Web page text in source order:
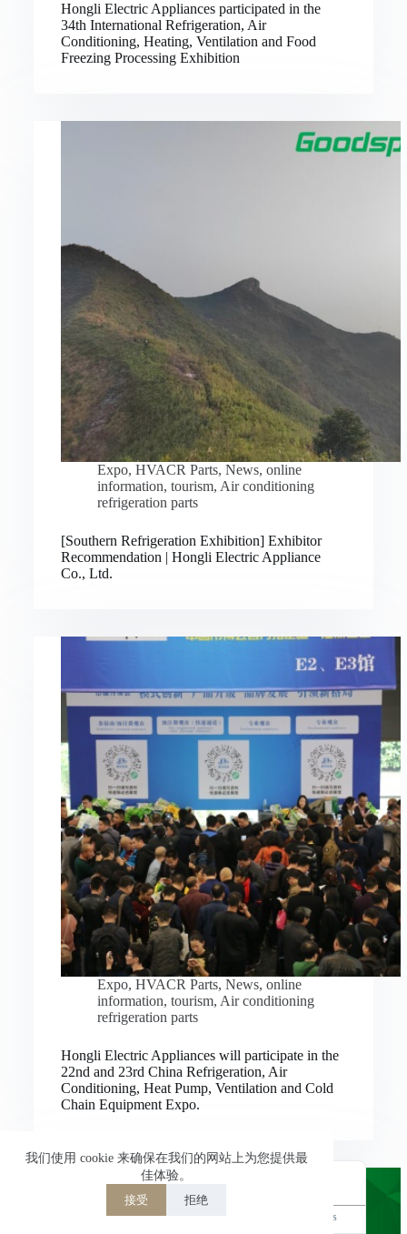
我们使用 cookie 来确保在我们的网站上为您提供最
佳体验。
接受 拒绝
Hongli Electric Appliances participated in the
34th International Refrigeration, Air
Conditioning, Heating, Ventilation and Food
Freezing Processing Exhibition
Expo, HVACR Parts, News, online
information, tourism, Air conditioning
refrigeration parts
[Southern Refrigeration Exhibition] Exhibitor
Recommendation | Hongli Electric Appliance
Co., Ltd.
Expo, HVACR Parts, News, online
information, tourism, Air conditioning
refrigeration parts
Hongli Electric Appliances will participate in the
22nd and 23rd China Refrigeration, Air
Conditioning, Heat Pump, Ventilation and Cold
Chain Equipment Expo.
TranslatePress
简体中文
繁體中文
Deutsch
Italiano
日本語
한국어
ไทย
العربية
Nederlands
Bahasa Indonesia
Русский